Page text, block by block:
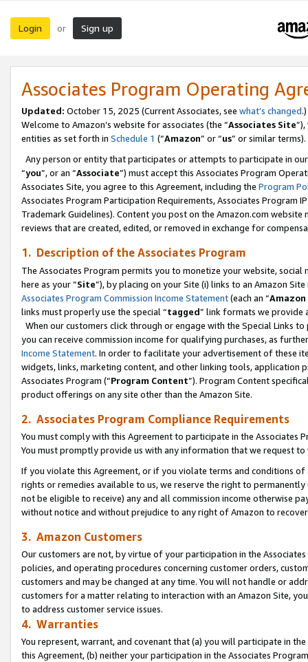
Login or Sign up
Associates Program Operating
Updated: October 15, 2025 (Current Associates, see what’s changed.)
Welcome to Amazon’s website for associates (the “Associates Site
entities as set forth in Schedule 1 (“Amazon” or “us” or similar terms).
Any person or entity that participates or attempts to participate in
“you”, or an “Associate”) must accept this Associates Program
Associates Site, you agree to this Agreement, including the Program
Associates Program Participation Requirements, Associates Program
Trademark Guidelines). Content you post on the Amazon.com
reviews that are created, edited, or removed in exchange for
1. Description of the Associates Program
The Associates Program permits you to monetize your website,
here as your “Site”), by placing on your Site (i) links to an Amazon
Associates Program Commission Income Statement(each an “
links must properly use the special “tagged” link formats we provide
When our customers click through or engage with the Special Links
you can receive commission income for qualifying purchases, as
Income Statement. In order to facilitate your advertisement of these
widgets, links, marketing content, and other linking tools, application
Associates Program (“Program Content”). Program Content
product offerings on any site other than the Amazon Site.
2. Associates Program Compliance Requirements
You must comply with this Agreement to participate in the Associates
You must promptly provide us with any information that we request
If you violate this Agreement, or if you violate terms and conditions
rights or remedies available to us, we reserve the right to
not be eligible to receive) any and all commission income otherwise
without notice and without prejudice to any right of Amazon to
3. Amazon Customers
Our customers are not, by virtue of your participation in the
policies, and operating procedures concerning customer orders,
customers and may be changed at any time. You will not handle or
customers for a matter relating to interaction with an Amazon Site,
to address customer service issues.
4. Warranties
You represent, warrant, and covenant that (a) you will participate in
this Agreement, (b) neither your participation in the Associates